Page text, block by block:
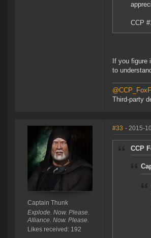
CCP
If you figure
to
Third-party
Captain Thunk
Explode. Now. Please.
Alliance. Now. Please.
Likes received: 192
#33 - 2015-
CCP